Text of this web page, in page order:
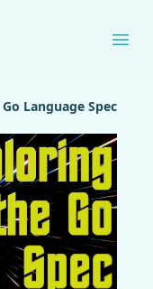
Go Language Spec